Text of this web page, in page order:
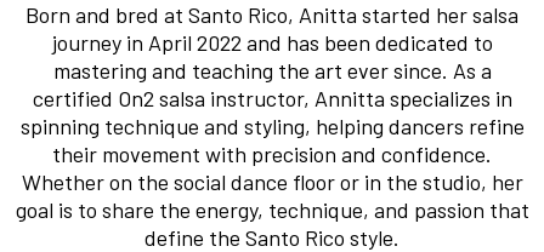
Born and bred at Santo Rico, Anitta started her salsa
journey in April 2022 and has been dedicated to
mastering and teaching the art ever since. As a
certified On2 salsa instructor, Annitta specializes in
spinning technique and styling, helping dancers refine
their movement with precision and confidence.
Whether on the social dance floor or in the studio, her
goal is to share the energy, technique, and passion that
define the Santo Rico style.